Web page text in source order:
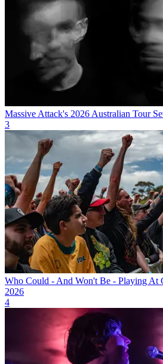
Massive Attack's 2026 Australian Tour
3
Who Could - And Won't Be - Playing At
2026
4